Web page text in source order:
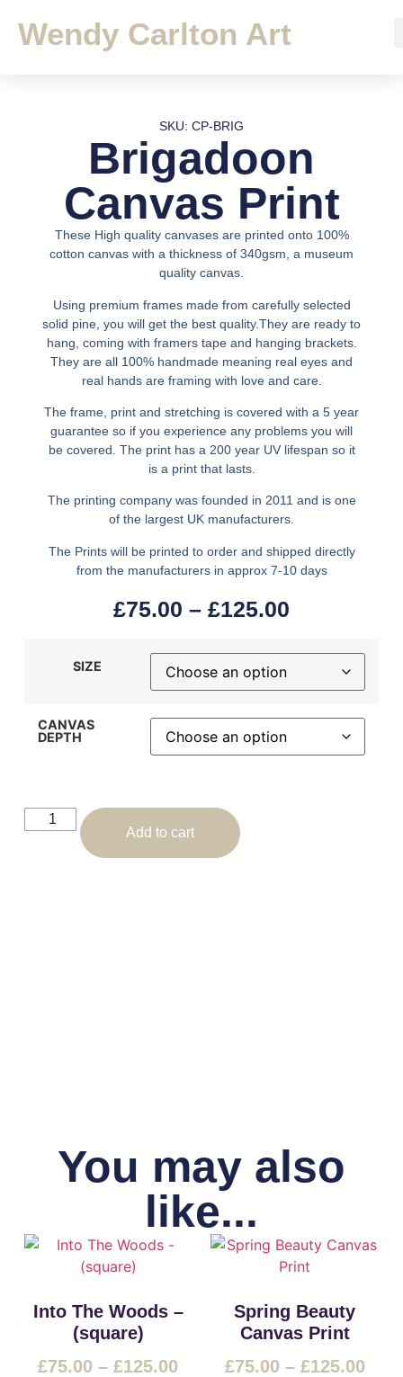
Wendy Carlton Art
SKU: CP-BRIG
Brigadoon
Canvas Print
These High quality canvases are printed onto 100%
cotton canvas with a thickness of 340gsm, a museum
quality canvas.
Using premium frames made from carefully selected
solid pine, you will get the best quality.They are ready to
hang, coming with framers tape and hanging brackets.
They are all 100% handmade meaning real eyes and
real hands are framing with love and care.
The frame, print and stretching is covered with a 5 year
guarantee so if you experience any problems you will
be covered. The print has a 200 year UV lifespan so it
is a print that lasts.
The printing company was founded in 2011 and is one
of the largest UK manufacturers.
The Prints will be printed to order and shipped directly
from the manufacturers in approx 7-10 days
£75.00 – £125.00
SIZE
CANVAS
DEPTH
Add to cart
You may also
like...
Into The Woods –
(square)
£75.00 – £125.00
Spring Beauty
Canvas Print
£75.00 – £125.00